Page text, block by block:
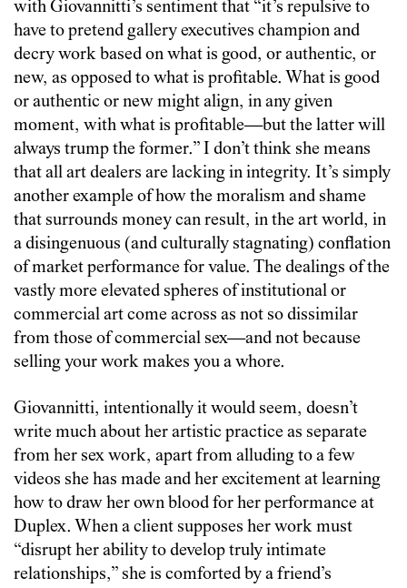
with Giovannitti’s sentiment that “it’s repulsive to
have to pretend gallery executives champion and
decry work based on what is good, or authentic, or
new, as opposed to what is profitable. What is good
or authentic or new might align, in any given
moment, with what is profitable—but the latter will
always trump the former.” I don’t think she means
that all art dealers are lacking in integrity. It’s simply
another example of how the moralism and shame
that surrounds money can result, in the art world, in
a disingenuous (and culturally stagnating) conflation
of market performance for value. The dealings of the
vastly more elevated spheres of institutional or
commercial art come across as not so dissimilar
from those of commercial sex—and not because
selling your work makes you a whore.
Giovannitti, intentionally it would seem, doesn’t
write much about her artistic practice as separate
from her sex work, apart from alluding to a few
videos she has made and her excitement at learning
how to draw her own blood for her performance at
Duplex. When a client supposes her work must
“disrupt her ability to develop truly intimate
relationships,” she is comforted by a friend’s